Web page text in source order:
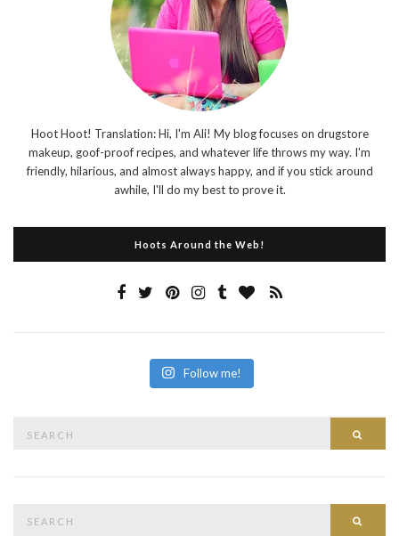
Hoot Hoot! Translation: Hi, I'm Ali! My blog focuses on drugstore
makeup, goof-proof recipes, and whatever life throws my way. I'm
friendly, hilarious, and almost always happy, and if you stick around
awhile, I'll do my best to prove it.
Hoots Around the Web!
Follow me!
for:
for: